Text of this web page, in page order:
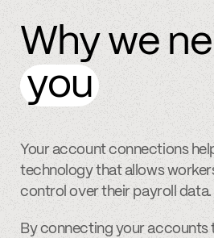
Why we
you
Your account connections
technology that allows
control over their payroll data.
By connecting your accounts